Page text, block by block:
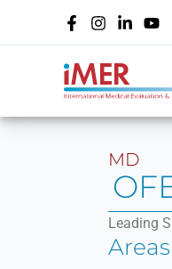
MD
Leading